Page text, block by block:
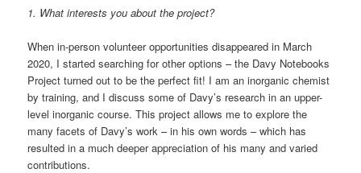
1. What interests you about the project?
When in-person volunteer opportunities disappeared in March
2020, I started searching for other options – the Davy Notebooks
Project turned out to be the perfect fit! I am an inorganic chemist
by training, and I discuss some of Davy’s research in an upper-
level inorganic course. This project allows me to explore the
many facets of Davy’s work – in his own words – which has
resulted in a much deeper appreciation of his many and varied
contributions.